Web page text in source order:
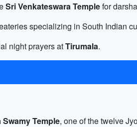
Sri Venkateswara Templefor
specializing in South Indian
night prayers atTirumala.
Temple, one of the twelve